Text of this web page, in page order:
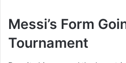
Messi’s Form
Tournament